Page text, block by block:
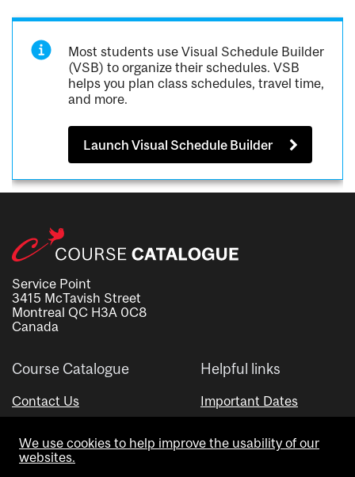
Most students use Visual Schedule Builder
(VSB) to organize their schedules. VSB
helps you plan class schedules, travel time,
and more.
Launch Visual Schedule Builder
Service Point
3415 McTavish Street
Montreal QC H3A 0C8
Canada
Course Catalogue
Contact Us
Helpful links
Important Dates
Visual Schedule Builder
We use cookies to help improve the usability of our
websites.